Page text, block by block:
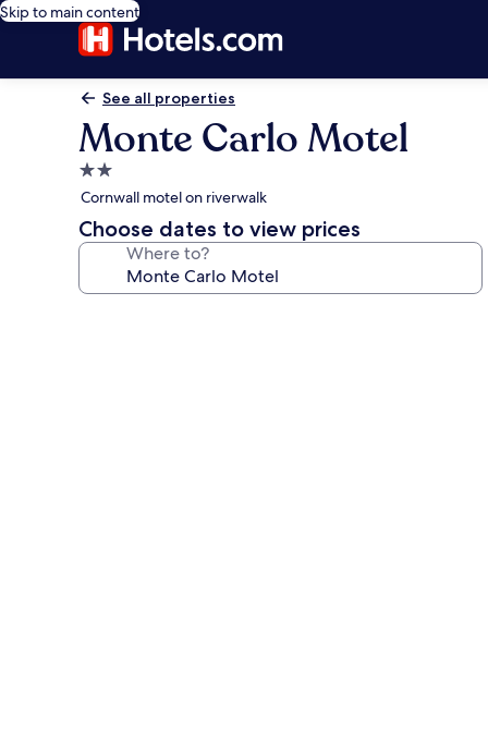
Skip to main content
See all properties
Monte Carlo Motel
2.0
star
property
Cornwall motel on riverwalk
Choose dates to view prices
Where to?